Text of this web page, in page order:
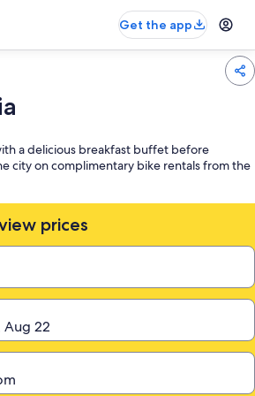
Get the app
a delicious breakfast buffet before
city on complimentary bike rentals from the
prices